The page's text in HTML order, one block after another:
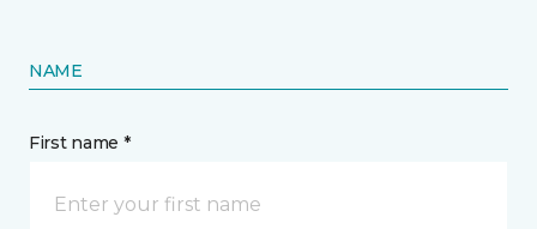
NAME
First name *